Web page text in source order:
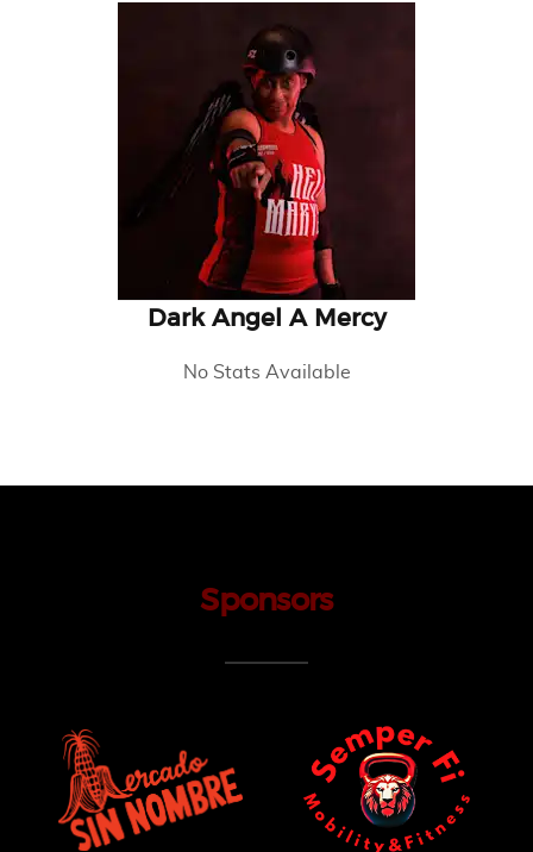
Dark Angel A Mercy
No Stats Available
Sponsors